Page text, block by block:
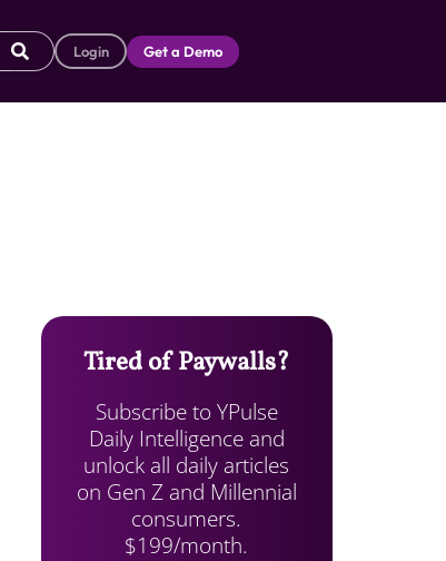
Login Get a Demo
Tired of Paywalls?
Subscribe to YPulse
Daily Intelligence and
unlock all daily articles
on Gen Z and Millennial
consumers.
$199/month.